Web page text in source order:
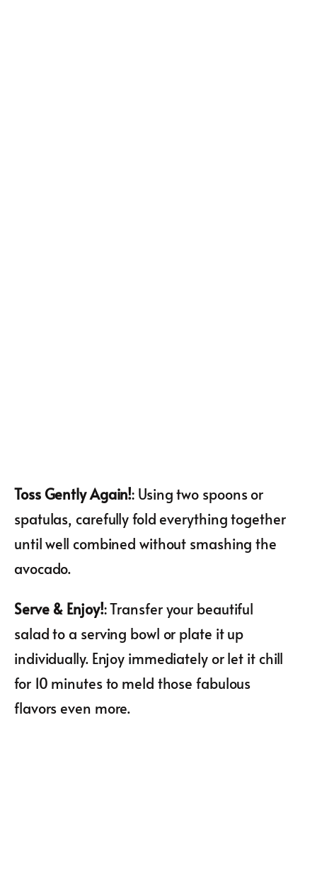
Toss Gently Again!: Using two spoons or
spatulas, carefully fold everything together
until well combined without smashing the
avocado.
Serve & Enjoy!: Transfer your beautiful
salad to a serving bowl or plate it up
individually. Enjoy immediately or let it chill
for 10 minutes to meld those fabulous
flavors even more.